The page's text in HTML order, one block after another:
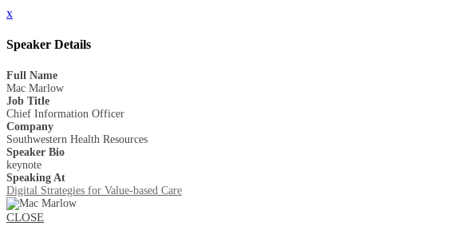
x
Speaker Details
Full Name
Mac Marlow
Job Title
Chief Information Officer
Company
Southwestern Health Resources
Speaker Bio
keynote
Speaking At
Digital Strategies for Value-based Care
CLOSE